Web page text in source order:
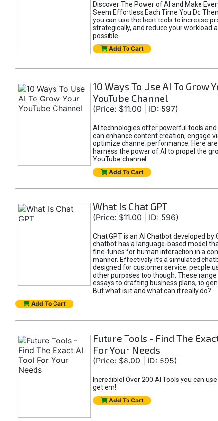
Discover The Power of AI and Make
Seem Effortless Each Time You Do
you can use the best tools to increase
strategically, and reduce your workload
possible.
Add To Cart
10 Ways To Use AI To Grow
YouTube Channel
(Price: $11.00 | ID: 597)
AI technologies offer powerful tools
can enhance content creation, engage
optimize channel performance. Here
harness the power of AI to propel the
YouTube channel.
Add To Cart
What Is Chat GPT
(Price: $11.00 | ID: 596)
Chat GPT is an AI Chatbot developed by
chatbot has a language-based model
fine-tunes for human interaction in a
manner. Effectively it’s a simulated
designed for customer service; people
other purposes too though. These
essays to drafting business plans, to
But what is it and what can it really do?
Add To Cart
Future Tools - Find The
For Your Needs
(Price: $8.00 | ID: 595)
Incredible! Over 200 AI Tools you can
get em!
Add To Cart